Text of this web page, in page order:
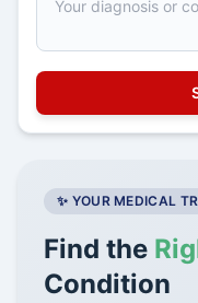
✨ YOUR MEDICAL
Find the
Condition